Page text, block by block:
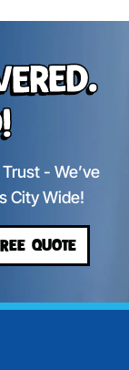
- We’ve
City Wide!
QUOTE